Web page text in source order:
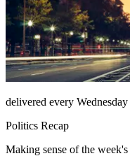
delivered every Wednesday
Politics Recap
Making sense of the